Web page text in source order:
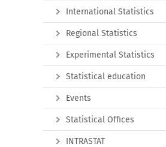
International Statistics
Regional Statistics
Experimental Statistics
Statistical education
Events
Statistical Offices
INTRASTAT